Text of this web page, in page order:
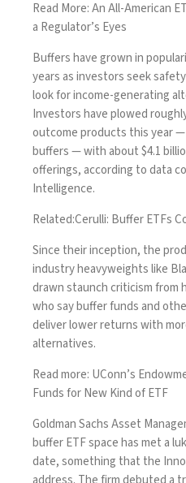
Read More:An All-American
a Regulator’s Eyes
Buffers have grown in
years asinvestors seek
look for income-generating
Investors have plowed
outcome products this year
buffers — with about $4.1
offerings, according to data
Intelligence.
Related:Cerulli: Buffer ETFs
Since their inception, the
industry heavyweights like
drawnstaunch criticismfrom
who say buffer funds and
deliver lower returns with
alternatives.
Read more: UConn’s
Funds for New Kind of ETF
Goldman Sachs Asset
buffer ETF space has met a
date, something that the